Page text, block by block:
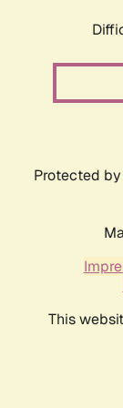
Protected by
This